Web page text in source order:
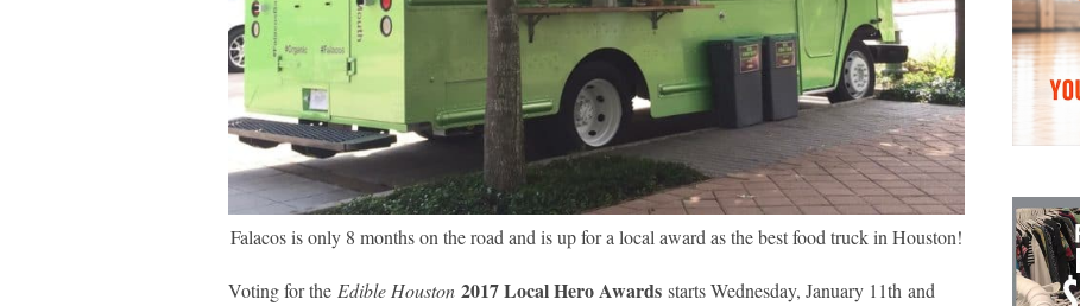
Falacos is only 8 months on the road and is up for a local award as the best food truck in Houston!
Voting for the Edible Houston 2017 Local Hero Awards starts Wednesday, January 11th and